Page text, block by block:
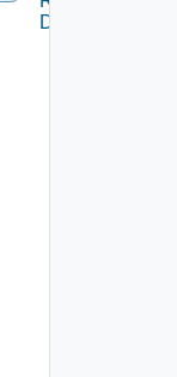
"string",
"string",
0,
"string"
Datastore